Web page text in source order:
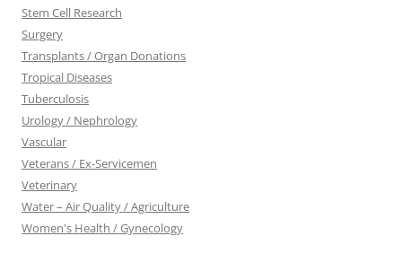
Stem Cell Research
Surgery
Transplants / Organ Donations
Tropical Diseases
Tuberculosis
Urology / Nephrology
Vascular
Veterans / Ex-Servicemen
Veterinary
Water – Air Quality / Agriculture
Women's Health / Gynecology